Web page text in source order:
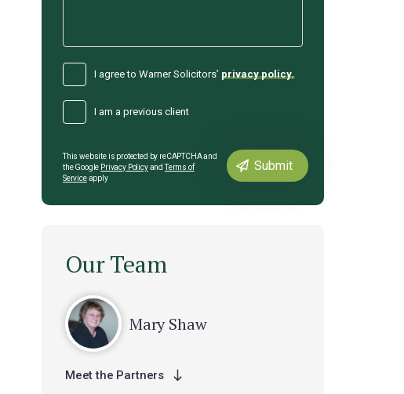
I agree to Warner Solicitors’ privacy policy.
I am a previous client
This website is protected by reCAPTCHA and
the Google Privacy PolicyandTerms of
Serviceapply
Our Team
Mary Shaw
Meet the Partners